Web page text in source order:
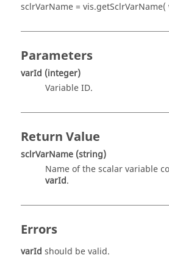
sclrVarName =
Parameters
varId (integer)
Variable ID.
Return Value
sclrVarName (string)
Name of the scalar variable
varId.
Errors
varId should be valid.